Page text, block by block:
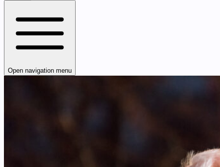
Open navigation menu